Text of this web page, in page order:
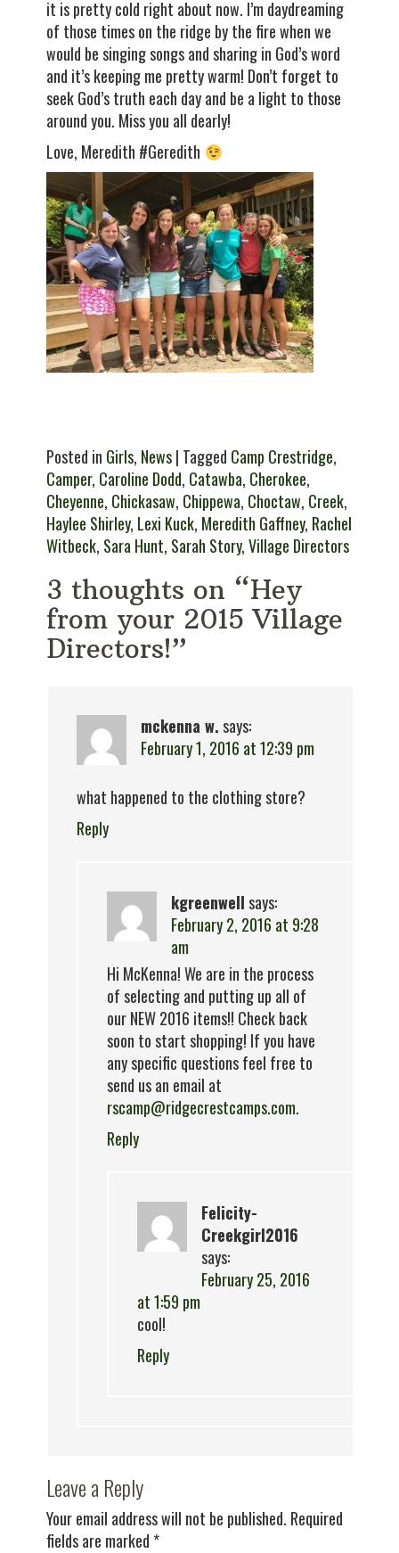
it is pretty cold right about now. I’m daydreaming
of those times on the ridge by the fire when we
would be singing songs and sharing in God’s word
and it’s keeping me pretty warm! Don’t forget to
seek God’s truth each day and be a light to those
around you. Miss you all dearly!
Love, Meredith #Geredith
Posted in Girls, News| Tagged Camp Crestridge,
Camper, Caroline Dodd, Catawba, Cherokee,
Cheyenne, Chickasaw, Chippewa, Choctaw, Creek,
Haylee Shirley, Lexi Kuck, Meredith Gaffney, Rachel
Witbeck, Sara Hunt, Sarah Story,Village Directors
3 thoughts on “Hey
from your 2015 Village
Directors!”
mckenna w. says:
February 1, 2016 at 12:39 pm
what happened to the clothing store?
Reply
kgreenwell says:
February 2, 2016 at 9:28
am
Hi McKenna! We are in the process
of selecting and putting up all of
our NEW 2016 items!! Check back
soon to start shopping! If you have
any specific questions feel free to
send us an email at
rscamp@ridgecrestcamps.com.
Reply
Felicity-
Creekgirl2016
says:
February 25, 2016
at 1:59 pm
cool!
Reply
Leave a Reply
Your email address will not be published. Required
fields are marked *